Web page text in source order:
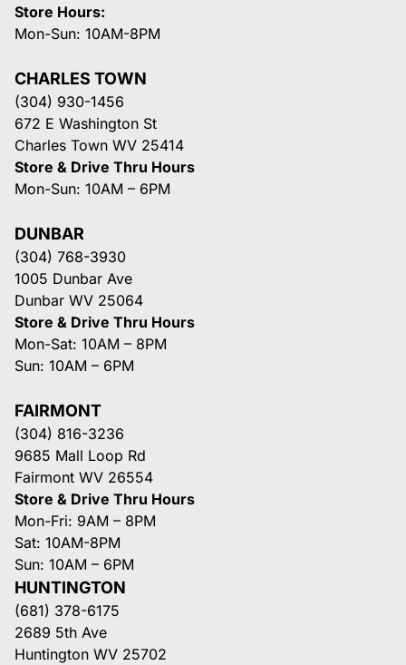
Store Hours:
Mon-Sun: 10AM-8PM
CHARLES TOWN
(304) 930-1456
672 E Washington St
Charles Town WV 25414
Store & Drive Thru Hours
Mon-Sun: 10AM – 6PM
DUNBAR
(304) 768-3930
1005 Dunbar Ave
Dunbar WV 25064
Store & Drive Thru Hours
Mon-Sat: 10AM – 8PM
Sun: 10AM – 6PM
FAIRMONT
(304) 816-3236
9685 Mall Loop Rd
Fairmont WV 26554
Store & Drive Thru Hours
Mon-Fri: 9AM – 8PM
Sat: 10AM-8PM
Sun: 10AM – 6PM
HUNTINGTON
(681) 378-6175
2689 5th Ave
Huntington WV 25702